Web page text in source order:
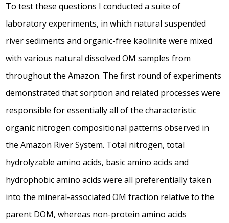
To test these questions I conducted a suite of
laboratory experiments, in which natural suspended
river sediments and organic-free kaolinite were mixed
with various natural dissolved OM samples from
throughout the Amazon. The first round of experiments
demonstrated that sorption and related processes were
responsible for essentially all of the characteristic
organic nitrogen compositional patterns observed in
the Amazon River System. Total nitrogen, total
hydrolyzable amino acids, basic amino acids and
hydrophobic amino acids were all preferentially taken
into the mineral-associated OM fraction relative to the
parent DOM, whereas non-protein amino acids